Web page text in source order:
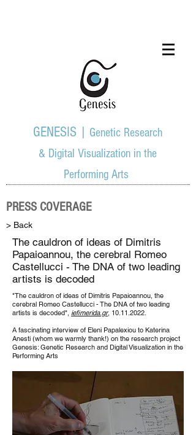
GENESIS | Genetic Research
& Digital Visualization in the
Performing Arts
PRESS COVERAGE
> Back
The cauldron of ideas of Dimitris
Papaioannou, the cerebral Romeo
Castellucci - The DNA of two leading
artists is decoded
"The cauldron of ideas of Dimitris Papaioannou, the
cerebral Romeo Castellucci - The DNA of two leading
artists is decoded", iefimerida.gr, 10.11.2022.
Α fascinating interview of Eleni Papalexiou to Katerina
Anesti (whom we warmly thank!) on the research project
Genesis: Genetic Research and Digital Visualization in the
Performing Arts